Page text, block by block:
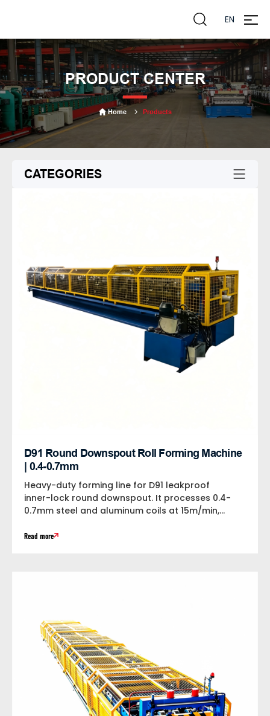
zheng
liming
EN
PRODUCT CENTER
Home Products
CATEGORIES
D91 Round Downspout Roll Forming Machine
| 0.4-0.7mm
Heavy-duty forming line for D91 leakproof
inner-lock round downspout. It processes 0.4-
0.7mm steel and aluminum coils at 15m/min,
Read more